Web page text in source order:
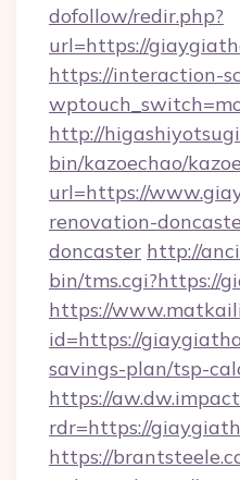
dofollow/redir.php?
url=https://
https://interaction-
http://
bin/kazoechao/
url=https://
renovation-
doncaster http://
bin/tms.cgi?https://
https://
id=https://
savings-plan/tsp-
https://
rdr=https://
https://